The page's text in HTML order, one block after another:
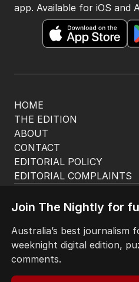
HOME
THE EDITION
ABOUT
CONTACT
EDITORIAL POLICY
EDITORIAL COMPLAINTS
app. Available for iOS and
© Seven West Media
Terms of Use
Join The Nightly for
Australia’s best journalism
weeknight digital edition,
comments.